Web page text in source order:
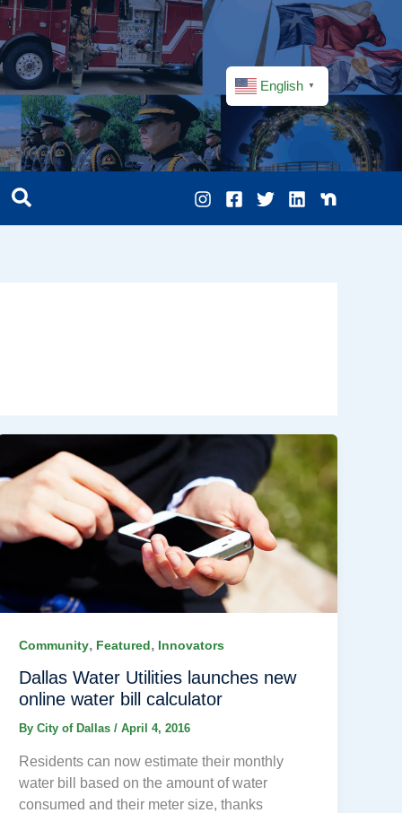
English ▼
Community, Featured, Innovators
Dallas Water Utilities launches new
online water bill calculator
ByCity of Dallas/April 4, 2016
Residents can now estimate their monthly
water bill based on the amount of water
consumed and their meter size, thanks